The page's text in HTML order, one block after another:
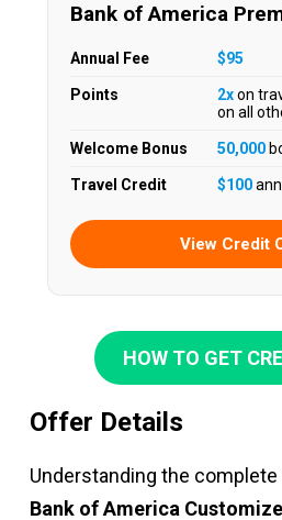
Bank of America
Annual Fee $95
Points 2xon
on all
Welcome Bonus 50,000
Travel Credit $100
View Credit
HOW TO GET
Offer Details
Understanding the
Bank of America